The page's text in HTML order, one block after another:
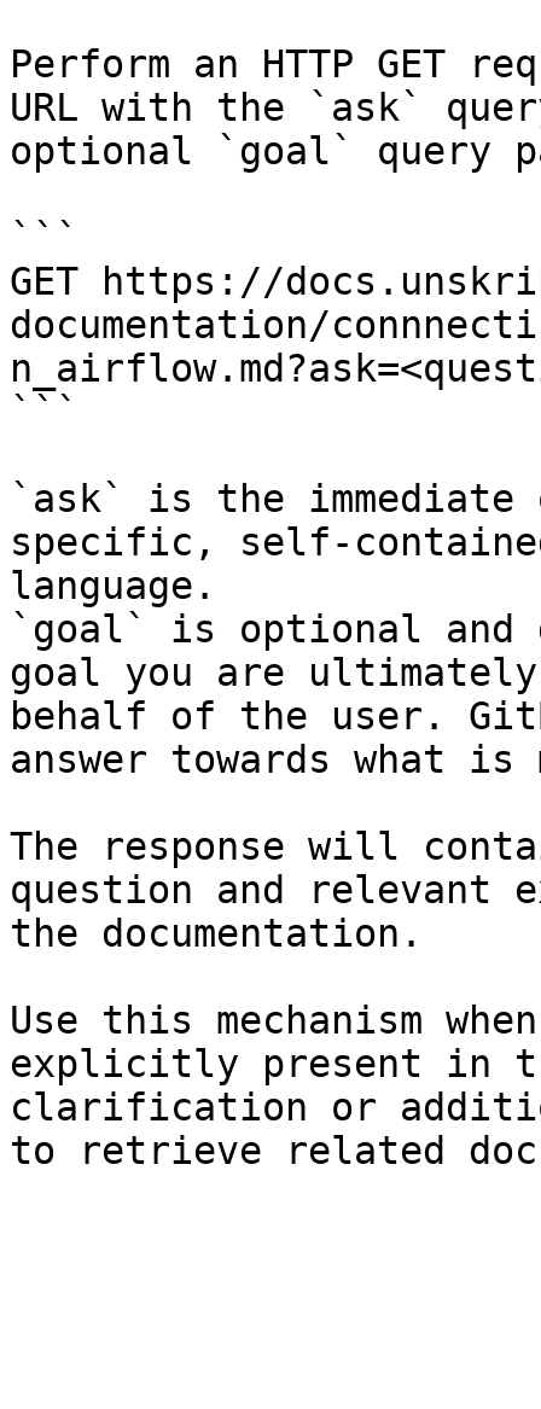
Perform an HTTP GET
URL with the `ask`
optional `goal` query
```
GET https://
documentation/
```
`ask` is the
specific, self-
language.
`goal` is optional and
goal you are
behalf of the user.
answer towards what
The response will
question and relevant
the documentation.
Use this mechanism
explicitly present in
clarification or